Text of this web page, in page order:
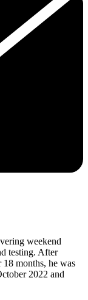
weekend
testing. After
months, he was
2022 and